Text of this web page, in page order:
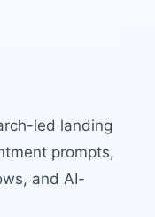
led landing
prompts,
and AI-